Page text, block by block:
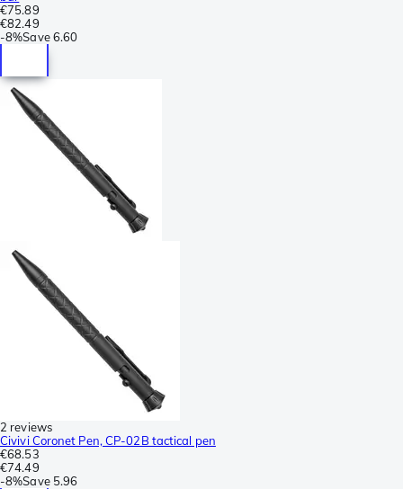
€75.89
€82.49
-8%Save 6.60
2 reviews
Civivi Coronet Pen, CP-02B tactical pen
€68.53
€74.49
-8%Save 5.96